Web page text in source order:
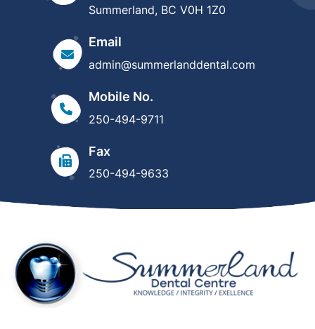
Summerland, BC V0H 1Z0
Email
admin@summerlanddental.com
Mobile No.
250-494-9711
Fax
250-494-9633